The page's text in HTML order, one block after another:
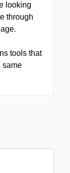
looking
through
tools that
same